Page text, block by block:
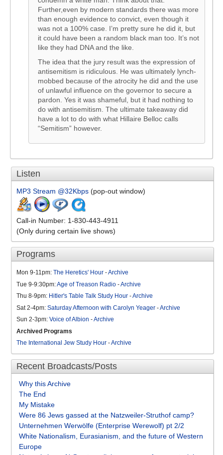
Further,even by modern standards there was more
than enough evidence to convict, even though it
was not a 100% case. I’m pretty sure he did it, but
it could have been a random black man too. It’s not
like they had DNA and the like.
The idea that the jury result was the expression of
antisemitism is ridiculous. He was ultimately lynch-
mobbed because of the atrocity he did and the use
of unlawful influence on the governor to secure a
pardon. Yes it was shameful, but it had nothing to
do with antisemitism. The ultimate takeaway did
have a lot to do with what Hillaire Belloc calls
“Semitism” however.
Listen
MP3 Stream @32Kbps (pop-out window)
Call-in Number: 1-830-443-4911
(Only during certain live shows)
Programs
Mon 9-11pm: The Heretics' Hour -Archive
Tue 9-9:30pm:Age of Treason Radio -Archive
Thu 8-9pm: Hitler's Table Talk Study Hour -Archive
Sat 2-4pm: Saturday Afternoon with Carolyn Yeager -Archive
Sun 2-3pm: Voice of Albion -Archive
Archived Programs
The International Jew Study Hour -Archive
Recent Broadcasts/Posts
Why this Archive
The End
My Mistake
Were 86 Jews gassed at the Natzweiler-Struthof camp?
Unternehmen Werwölfe (Enterprise Werewolf) pt 2/2
White Nationalism, Eurasianism, and the future of Western
Europe